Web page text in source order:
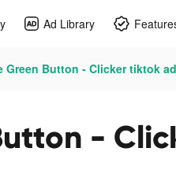
Ad Library
Green Button - Clicker tiktok
-